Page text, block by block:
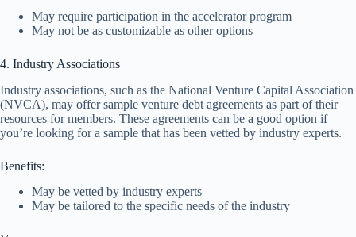
May require participation in the accelerator program
May not be as customizable as other options
4. Industry Associations
Industry associations, such as the National Venture Capital Association
(NVCA), may offer sample venture debt agreements as part of their
resources for members. These agreements can be a good option if
you’re looking for a sample that has been vetted by industry experts.
Benefits:
May be vetted by industry experts
May be tailored to the specific needs of the industry